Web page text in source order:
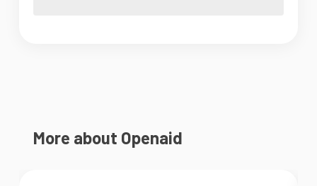
More about Openaid